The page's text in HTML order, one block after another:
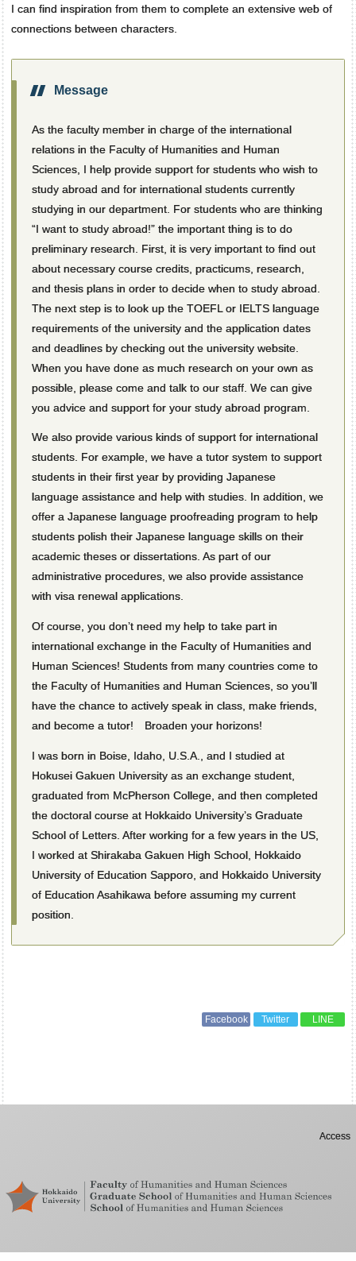
I can find inspiration from them to complete an extensive web of
connections between characters.
Message
As the faculty member in charge of the international
relations in the Faculty of Humanities and Human
Sciences, I help provide support for students who wish to
study abroad and for international students currently
studying in our department. For students who are thinking
“I want to study abroad!” the important thing is to do
preliminary research. First, it is very important to find out
about necessary course credits, practicums, research,
and thesis plans in order to decide when to study abroad.
The next step is to look up the TOEFL or IELTS language
requirements of the university and the application dates
and deadlines by checking out the university website.
When you have done as much research on your own as
possible, please come and talk to our staff. We can give
you advice and support for your study abroad program.
We also provide various kinds of support for international
students. For example, we have a tutor system to support
students in their first year by providing Japanese
language assistance and help with studies. In addition, we
offer a Japanese language proofreading program to help
students polish their Japanese language skills on their
academic theses or dissertations. As part of our
administrative procedures, we also provide assistance
with visa renewal applications.
Of course, you don’t need my help to take part in
international exchange in the Faculty of Humanities and
Human Sciences! Students from many countries come to
the Faculty of Humanities and Human Sciences, so you’ll
have the chance to actively speak in class, make friends,
and become a tutor! Broaden your horizons!
I was born in Boise, Idaho, U.S.A., and I studied at
Hokusei Gakuen University as an exchange student,
graduated from McPherson College, and then completed
the doctoral course at Hokkaido University’s Graduate
School of Letters. After working for a few years in the US,
I worked at Shirakaba Gakuen High School, Hokkaido
University of Education Sapporo, and Hokkaido University
of Education Asahikawa before assuming my current
position.
Facebook Twitter LINE
Access